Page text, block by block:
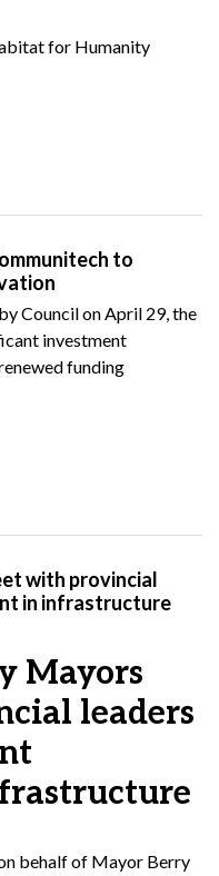
for Humanity
to
Councilon April 29, the
investment
funding
with provincial
in infrastructure
Mayors
leaders
behalf of Mayor Berry